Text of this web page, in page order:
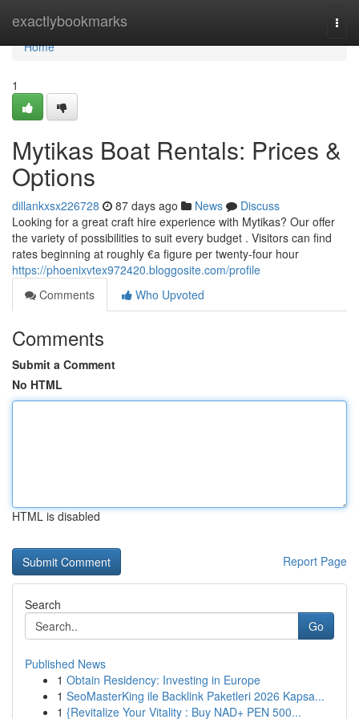
exactlybookmarks
Home
Home
1
Mytikas Boat Rentals: Prices &
Options
dillankxsx226728 87 days ago News
Discuss
Looking for a great craft hire experience with Mytikas? Our offer
the variety of possibilities to suit every budget . Visitors can find
rates beginning at roughly €a figure per twenty-four hour
https://phoenixvtex972420.bloggosite.com/profile
Comments
Who Upvoted
Comments
Submit a Comment
No HTML
HTML is disabled
Report Page
Search
Go
Published News
1 Obtain Residency: Investing in Europe
1 SeoMasterKing ile Backlink Paketleri 2026 Kapsa...
1 {Revitalize Your Vitality : Buy NAD+ PEN 500...